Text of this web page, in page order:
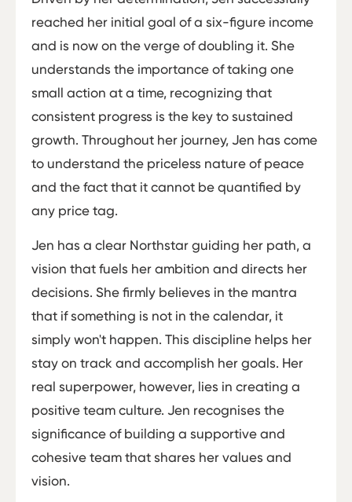
reached her initial goal of a six-figure income
and is now on the verge of doubling it. She
understands the importance of taking one
small action at a time, recognizing that
consistent progress is the key to sustained
growth. Throughout her journey, Jen has come
to understand the priceless nature of peace
and the fact that it cannot be quantified by
any price tag.
Jen has a clear Northstar guiding her path, a
vision that fuels her ambition and directs her
decisions. She firmly believes in the mantra
that if something is not in the calendar, it
simply won't happen. This discipline helps her
stay on track and accomplish her goals. Her
real superpower, however, lies in creating a
positive team culture. Jen recognises the
significance of building a supportive and
cohesive team that shares her values and
vision.